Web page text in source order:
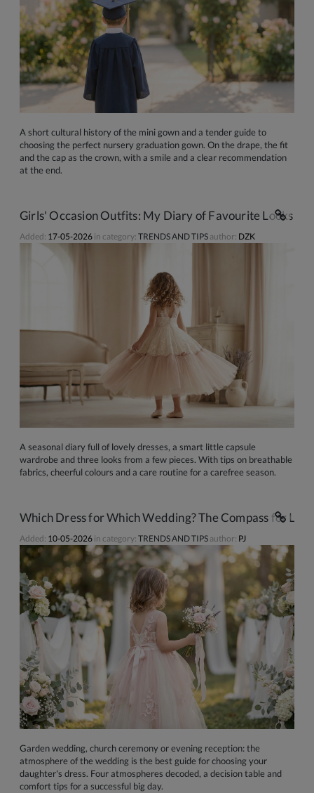
A short cultural history of the mini gown and a tender guide to
choosing the perfect nursery graduation gown. On the drape, the fit
and the cap as the crown, with a smile and a clear recommendation
at the end.
Girls' Occasion Outfits: My Diary of Favourite Looks
Added: 17-05-2026 in category: TRENDS AND TIPS author: DZK
A seasonal diary full of lovely dresses, a smart little capsule
wardrobe and three looks from a few pieces. With tips on breathable
fabrics, cheerful colours and a care routine for a carefree season.
Which Dress for Which Wedding? The Compass for
Added: 10-05-2026 in category: TRENDS AND TIPS author: PJ
Garden wedding, church ceremony or evening reception: the
atmosphere of the wedding is the best guide for choosing your
daughter's dress. Four atmospheres decoded, a decision table and
comfort tips for a successful big day.